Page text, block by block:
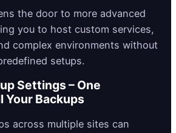
the door to more advanced
you to host custom services,
complex environments without
setups.
Settings – One
Your Backups
across multiple sites can